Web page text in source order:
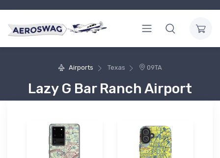
Airports Texas 09TA
Lazy G Bar Ranch Airport